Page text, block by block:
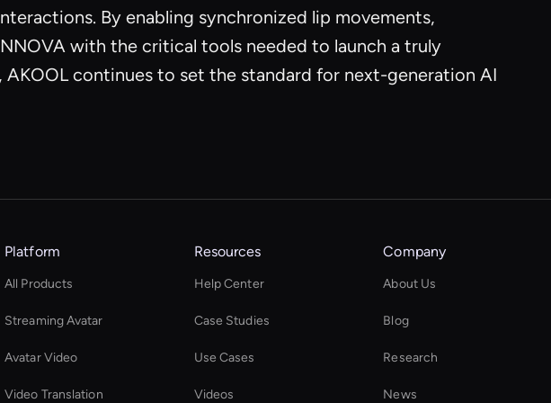
By enabling synchronized lip movements,
with the critical tools needed to launch a truly
continues to set the standard for next-generation AI
Platform
All Products
Streaming Avatar
Avatar Video
Video Translation
Resources
Help Center
Case Studies
Use Cases
Videos
Company
About Us
Blog
Research
News